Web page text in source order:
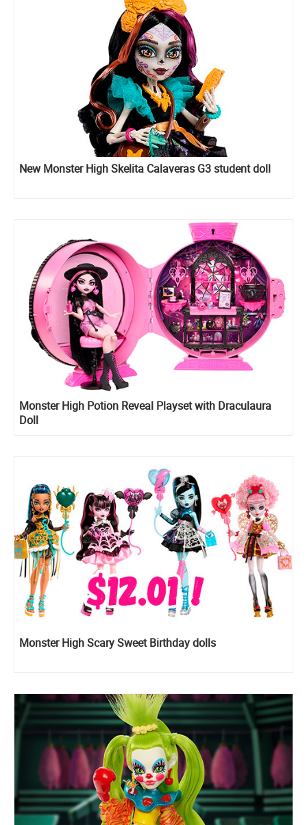
New Monster High Skelita Calaveras G3 student doll
Monster High Potion Reveal Playset with Draculaura
Doll
Monster High Scary Sweet Birthday dolls